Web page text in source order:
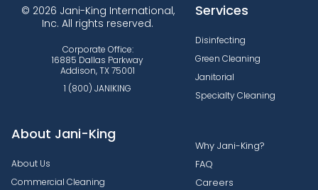
© 2026 Jani-King International,
Inc. All rights reserved.
Corporate Office:
16885 Dallas Parkway
Addison, TX 75001
1 (800) JANIKING
Services
Disinfecting
Green Cleaning
Janitorial
Specialty Cleaning
About Jani-King
About Us
Commercial Cleaning
Why Jani-King?
FAQ
Careers